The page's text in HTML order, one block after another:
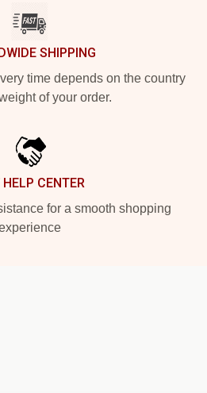
SHIPPING
time depends on the country
of your order.
CENTER
for a smooth shopping